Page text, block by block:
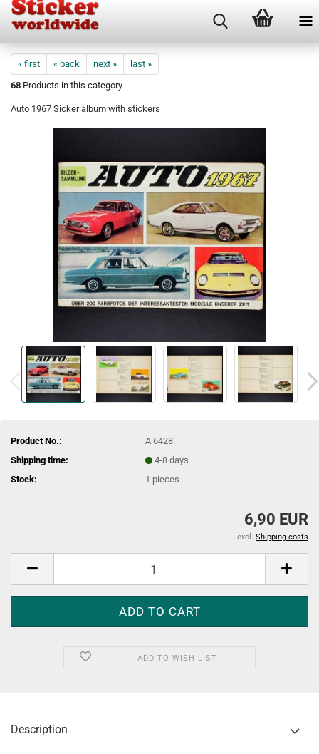
« first « back next »
last »
68 Products in this category
Auto 1967 Sicker album with stickers
Product No.:
A 6428
Shipping time:
4-8 days
Stock:
1 pieces
6,90 EUR
excl. Shipping costs
ADD TO WISH LIST
Description